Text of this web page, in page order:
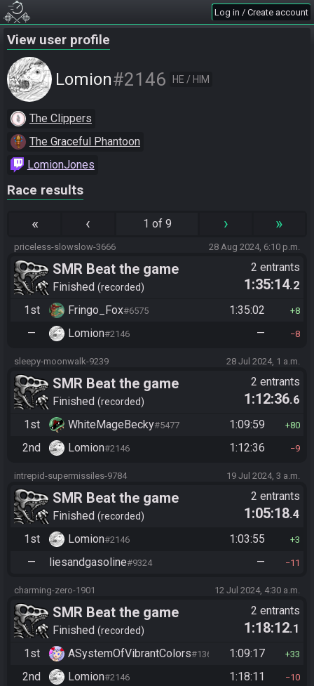
Log in / Create account
View user profile
Lomion#2146 HE / HIM
The Clippers
The Graceful Phantoon
LomionJones
Race results
« ‹ 1 of 9 › »
priceless-slowslow-3666 28 Aug 2024, 6:10 p.m.
SMR Beat the game
Finished recorded
2 entrants
1:35:14.2
1st
Fringo_Fox#6575 1:35:02 8
— Lomion#2146 — 8
sleepy-moonwalk-9239 28 Jul 2024, 1 a.m.
SMR Beat the game
Finished recorded
2 entrants
1:12:36.6
1st
WhiteMageBecky#5477 1:09:59 80
2nd Lomion#2146 1:12:36 9
intrepid-supermissiles-9784 19 Jul 2024, 3 a.m.
SMR Beat the game
Finished recorded
2 entrants
1:05:18.4
1st
Lomion#2146 1:03:55 3
— liesandgasoline#9324 — 11
charming-zero-1901 12 Jul 2024, 4:30 a.m.
SMR Beat the game
Finished recorded
2 entrants
1:18:12.1
1st
ASystemOfVibrantColors#1365 1:09:17 33
2nd Lomion#2146 1:18:11 10